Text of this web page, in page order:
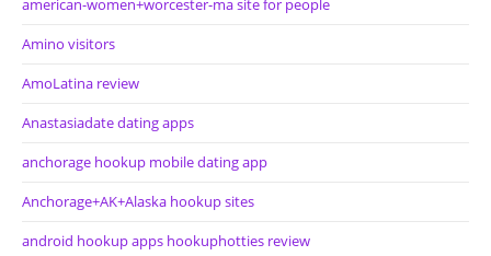
american-women+worcester-ma site for people
Amino visitors
AmoLatina review
Anastasiadate dating apps
anchorage hookup mobile dating app
Anchorage+AK+Alaska hookup sites
android hookup apps hookuphotties review